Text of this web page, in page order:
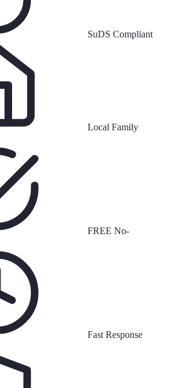
SuDS Compliant
Local Family
FREE No-
Fast Response